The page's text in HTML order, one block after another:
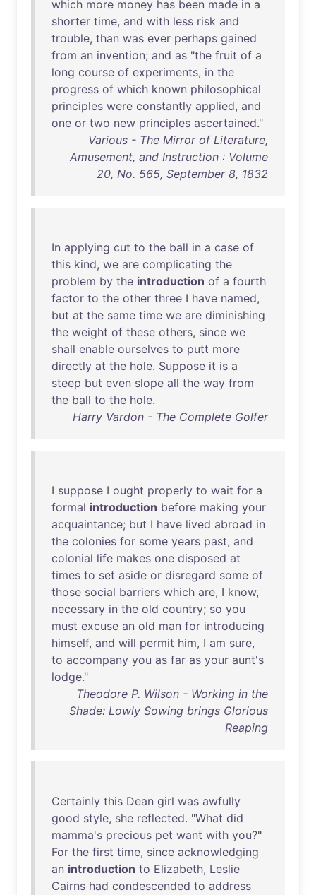
which more money has been made in a
shorter time, and with less risk and
trouble, than was ever perhaps gained
from an invention; and as "the fruit of a
long course of experiments, in the
progress of which known philosophical
principles were constantly applied, and
one or two new principles ascertained."
Various - The Mirror of Literature,
Amusement, and Instruction : Volume
20, No. 565, September 8, 1832
In applying cut to the ball in a case of
this kind, we are complicating the
problem by the introduction of a fourth
factor to the other three I have named,
but at the same time we are diminishing
the weight of these others, since we
shall enable ourselves to putt more
directly at the hole. Suppose it is a
steep but even slope all the way from
the ball to the hole.
Harry Vardon - The Complete Golfer
I suppose I ought properly to wait for a
formal introduction before making your
acquaintance; but I have lived abroad in
the colonies for some years past, and
colonial life makes one disposed at
times to set aside or disregard some of
those social barriers which are, I know,
necessary in the old country; so you
must excuse an old man for introducing
himself, and will permit him, I am sure,
to accompany you as far as your aunt's
lodge."
Theodore P. Wilson - Working in the
Shade: Lowly Sowing brings Glorious
Reaping
Certainly this Dean girl was awfully
good style, she reflected. "What did
mamma's precious pet want with you?"
For the first time, since acknowledging
an introduction to Elizabeth, Leslie
Cairns had condescended to address